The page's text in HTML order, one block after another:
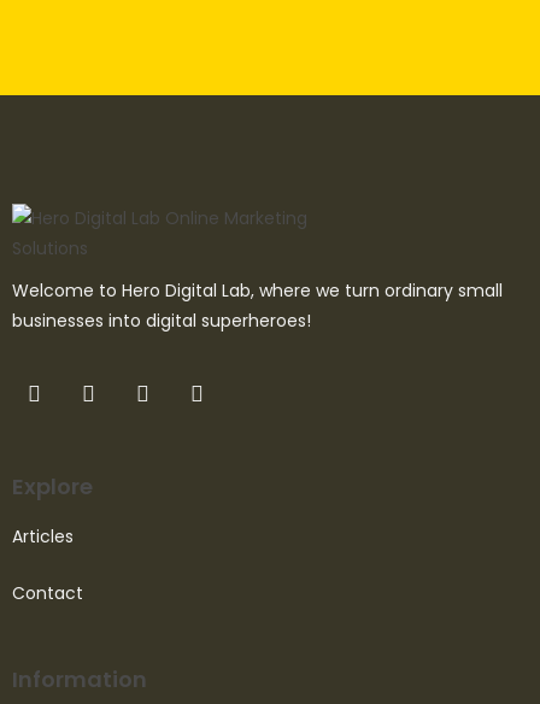
Welcome to Hero Digital Lab, where we turn ordinary small
businesses into digital superheroes!
Explore
Articles
Contact
Information